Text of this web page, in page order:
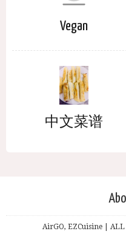
Vegan
中文菜谱
AirGO, EZCuisine |